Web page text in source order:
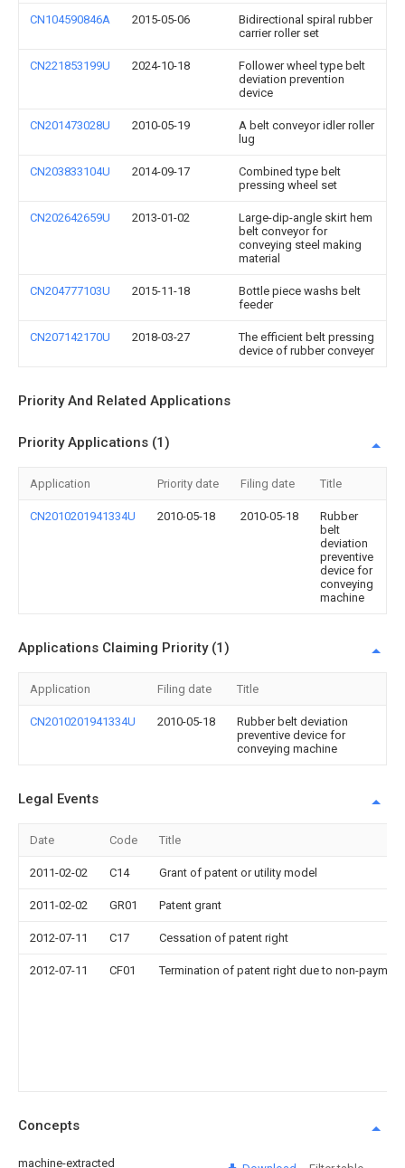
CN104590846A 2015-05-06
Bidirectional spiral rubber
carrier roller set
CN221853199U 2024-10-18
Follower wheel type belt
deviation prevention
device
CN201473028U 2010-05-19
A belt conveyor idler roller
lug
CN203833104U 2014-09-17
Combined type belt
pressing wheel set
CN202642659U 2013-01-02
Large-dip-angle skirt hem
belt conveyor for
conveying steel making
material
CN204777103U 2015-11-18
Bottle piece washs belt
feeder
CN207142170U 2018-03-27
The efficient belt pressing
device of rubber conveyer
Priority And Related Applications
Priority Applications (1)
Application Priority date Filing date Title
CN2010201941334U 2010-05-18 2010-05-18
Rubber
belt
deviation
preventive
device for
conveying
machine
Applications Claiming Priority (1)
Application Filing date Title
CN2010201941334U 2010-05-18
Rubber belt deviation
preventive device for
conveying machine
Legal Events
Date Code Title
2011-02-02 C14 Grant of patent or utility model
2011-02-02 GR01 Patent grant
2012-07-11 C17 Cessation of patent right
2012-07-11 CF01 Termination of patent right due to non-
Concepts
machine-extracted